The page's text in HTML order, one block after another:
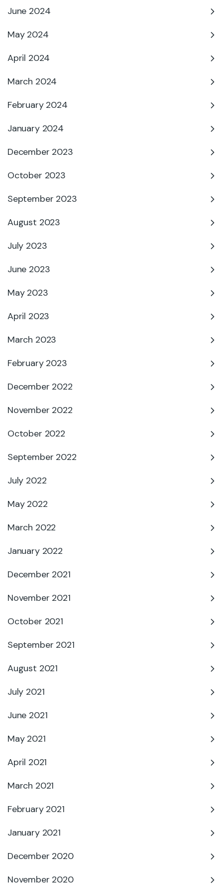
June 2024
May 2024
April 2024
March 2024
February 2024
January 2024
December 2023
October 2023
September 2023
August 2023
July 2023
June 2023
May 2023
April 2023
March 2023
February 2023
December 2022
November 2022
October 2022
September 2022
July 2022
May 2022
March 2022
January 2022
December 2021
November 2021
October 2021
September 2021
August 2021
July 2021
June 2021
May 2021
April 2021
March 2021
February 2021
January 2021
December 2020
November 2020